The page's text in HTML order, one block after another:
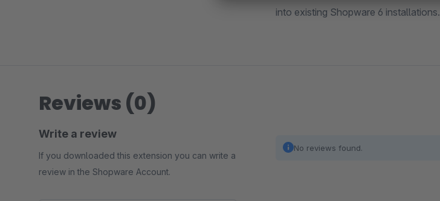
into existing Shopware 6 installations.
Reviews (0)
Write a review
If you downloaded this extension you can write a
review in the Shopware Account.
No reviews found.